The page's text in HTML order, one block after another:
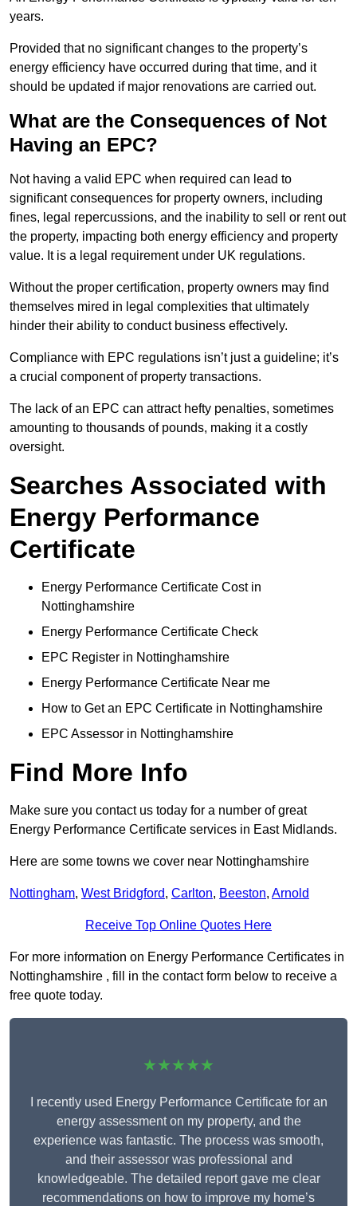
years.
Provided that no significant changes to the property’s
energy efficiency have occurred during that time, and it
should be updated if major renovations are carried out.
What are the Consequences of Not
Having an EPC?
Not having a valid EPC when required can lead to
significant consequences for property owners, including
fines, legal repercussions, and the inability to sell or rent out
the property, impacting both energy efficiency and property
value. It is a legal requirement under UK regulations.
Without the proper certification, property owners may find
themselves mired in legal complexities that ultimately
hinder their ability to conduct business effectively.
Compliance with EPC regulations isn’t just a guideline; it’s
a crucial component of property transactions.
The lack of an EPC can attract hefty penalties, sometimes
amounting to thousands of pounds, making it a costly
oversight.
Searches Associated with
Energy Performance
Certificate
Energy Performance Certificate Cost in
Nottinghamshire
Energy Performance Certificate Check
EPC Register in Nottinghamshire
Energy Performance Certificate Near me
How to Get an EPC Certificate in Nottinghamshire
EPC Assessor in Nottinghamshire
Find More Info
Make sure you contact us today for a number of great
Energy Performance Certificate services in East Midlands.
Here are some towns we cover near Nottinghamshire
Nottingham, West Bridgford, Carlton, Beeston, Arnold
Receive Top Online Quotes Here
For more information on Energy Performance Certificates in
Nottinghamshire , fill in the contact form below to receive a
free quote today.
★★★★★
I recently used Energy Performance Certificate for an
energy assessment on my property, and the
experience was fantastic. The process was smooth,
and their assessor was professional and
knowledgeable. The detailed report gave me clear
recommendations on how to improve my home’s